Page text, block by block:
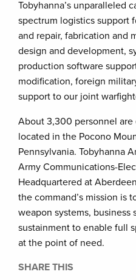
Tobyhanna’s unparalleled
spectrum logistics support
and repair, fabrication and
design and development,
production software
modification, foreign
support to our joint
About 3,300 personnel are
located in the Pocono
Pennsylvania. Tobyhanna
Army Communications-
Headquartered at
the command’s mission is
weapon systems, business
sustainment to enable full
at the point of need.
SHARE THIS